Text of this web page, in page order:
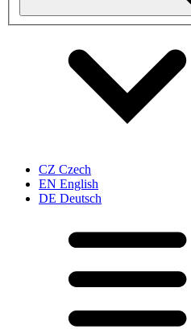
CZ Czech
EN English
DE Deutsch